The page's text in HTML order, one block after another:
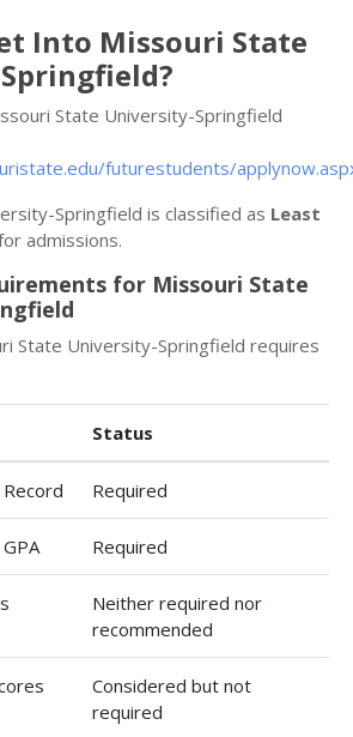
Into Missouri State
State University-Springfield
futurestudents/
Springfield is classified as Least
admissions.
for Missouri State
State University-Springfield requires
Status
Required
Required
Neither required nor
recommended
Considered but not
required